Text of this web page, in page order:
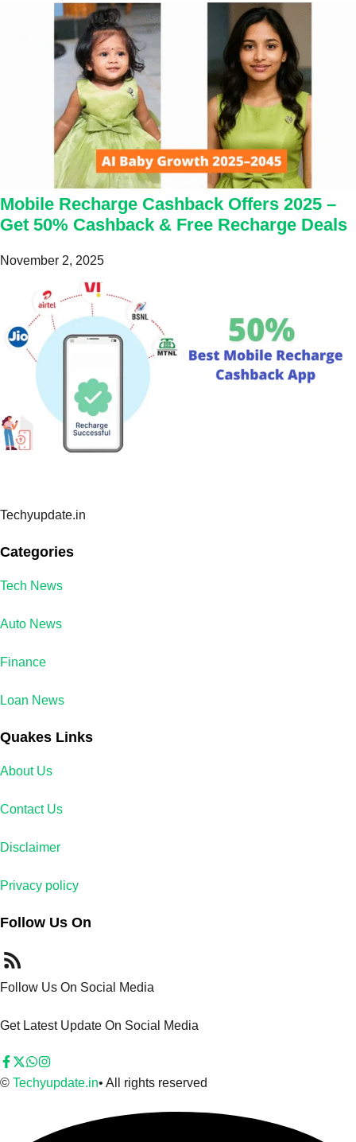
Mobile Recharge Cashback Offers 2025 –
Get 50% Cashback & Free Recharge Deals
November 2, 2025
Techyupdate.in
Categories
Tech News
Auto News
Finance
Loan News
Quakes Links
About Us
Contact Us
Disclaimer
Privacy policy
Follow Us On
Follow Us On Social Media
Get Latest Update On Social Media
© Techyupdate.in• All rights reserved